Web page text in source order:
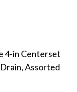
4-in Centerset
Assorted